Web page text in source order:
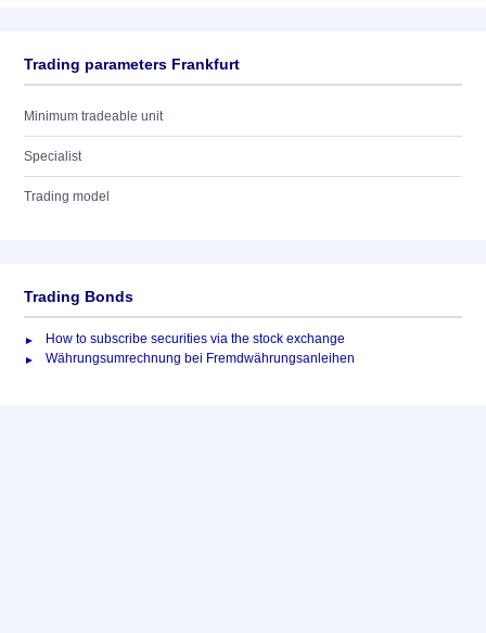
Trading parameters Frankfurt
Minimum tradeable unit
Specialist
Trading model
Trading Bonds
How to subscribe securities via the stock exchange
Währungsumrechnung bei Fremdwährungsanleihen